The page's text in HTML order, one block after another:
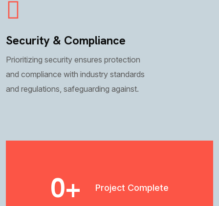
Security & Compliance
Prioritizing security ensures protection
and compliance with industry standards
and regulations, safeguarding against.
0+ Project Complete